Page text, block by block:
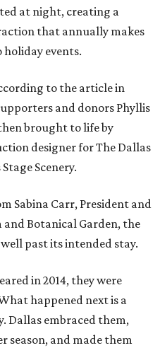
at night, creating a
that annually makes
events.
to the article in
and donors Phyllis
brought to life by
designer for The Dallas
Scenery.
Sabina Carr, President and
Botanical Garden, the
past its intended stay.
in 2014, they were
happened next is a
Dallas embraced them,
season, and made them